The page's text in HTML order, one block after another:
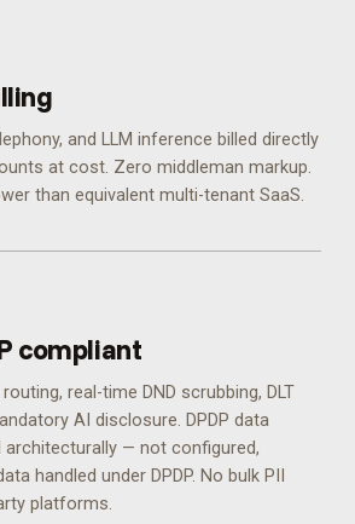
and LLM inference billed directly
at cost. Zero middleman markup.
than equivalent multi-tenant SaaS.
compliant
real-time DND scrubbing, DLT
AI disclosure. DPDP data
— not configured,
handled under DPDP. No bulk PII
platforms.